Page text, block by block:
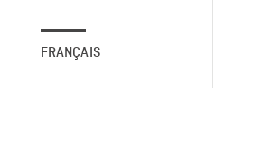
FRANÇAIS